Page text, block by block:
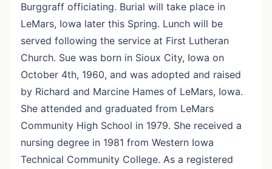
Burggraff officiating. Burial will take place in
LeMars, Iowa later this Spring. Lunch will be
served following the service at First Lutheran
Church. Sue was born in Sioux City, Iowa on
October 4th, 1960, and was adopted and raised
by Richard and Marcine Hames of LeMars, Iowa.
She attended and graduated from LeMars
Community High School in 1979. She received a
nursing degree in 1981 from Western Iowa
Technical Community College. As a registered